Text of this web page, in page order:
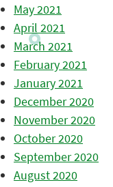
May 2021
April 2021
March 2021
February 2021
January 2021
December 2020
November 2020
October 2020
September 2020
August 2020